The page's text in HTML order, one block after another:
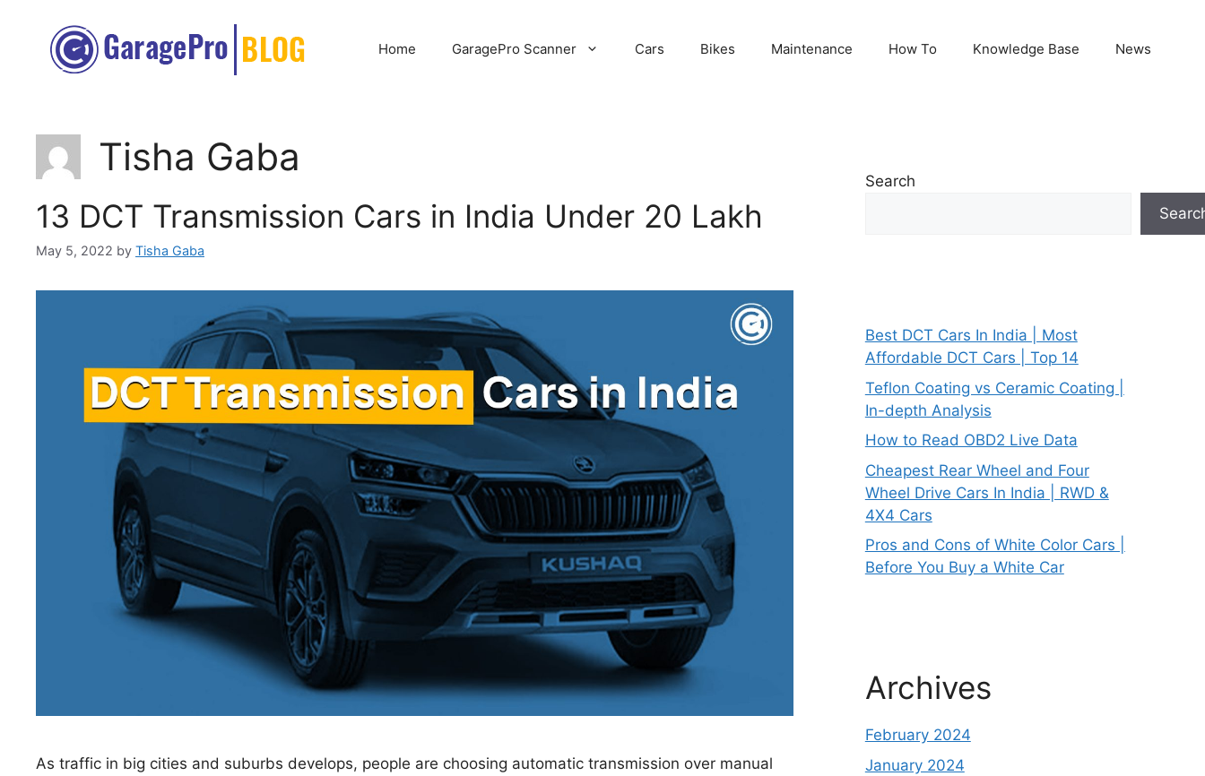
content
Home GaragePro Scanner Cars Bikes Maintenance How To Knowledge Base News
Tisha Gaba
13 DCT Transmission Cars in India Under 20 Lakh
May 5, 2022 by Tisha Gaba
As traffic in big cities and suburbs develops, people are choosing automatic transmission over manual
Search
Best DCT Cars In India | Most
Affordable DCT Cars | Top 14
Teflon Coating vs Ceramic Coating |
In-depth Analysis
How to Read OBD2 Live Data
Cheapest Rear Wheel and Four
Wheel Drive Cars In India | RWD &
4X4 Cars
Pros and Cons of White Color Cars |
Before You Buy a White Car
Archives
February 2024
January 2024